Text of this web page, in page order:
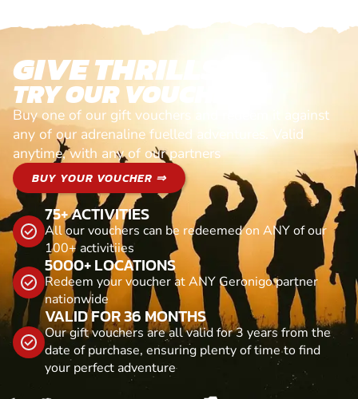
GIVE THRILLS!
TRY OUR VOUCHERS!
Buy one of our gift vouchers and redeem it against
any of our adrenaline fuelled adventures. Valid
anytime, with any of our partners
BUY YOUR VOUCHER ⇒
75+ ACTIVITIES
All our vouchers can be redeemed on ANY of our
100+ activitiies
5000+ LOCATIONS
Redeem your voucher at ANY Geronigo partner
nationwide
VALID FOR 36 MONTHS
Our gift vouchers are all valid for 3 years from the
date of purchase, ensuring plenty of time to find
your perfect adventure